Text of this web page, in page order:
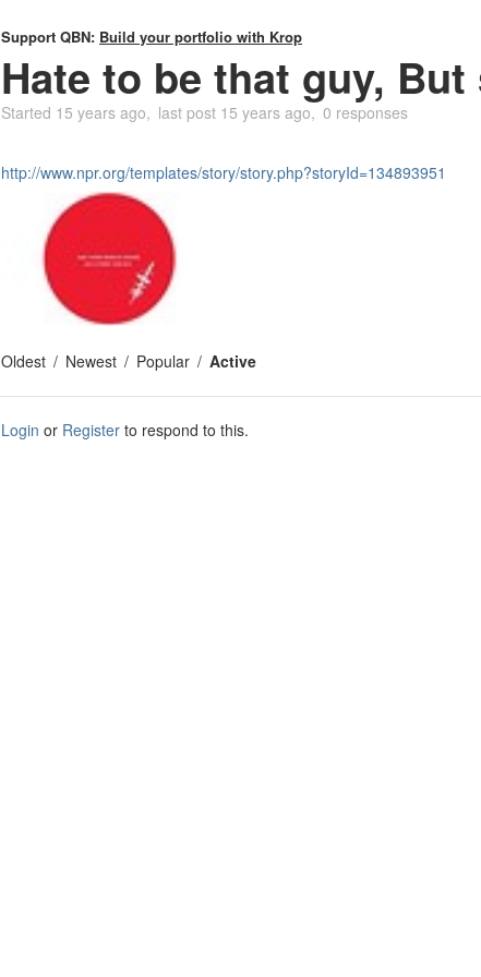
Support QBN: Build your portfolio with Krop
Hate to be that guy,
Started 15 years ago last post 15 years ago 0 responses
http://www.npr.org/templates/story/story.php?storyId=134893951
Oldest Newest Popular Active
Login or Register to respond to this.